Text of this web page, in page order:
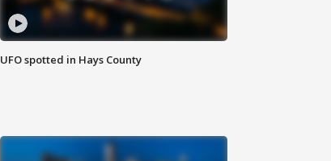
UFO spotted in Hays County